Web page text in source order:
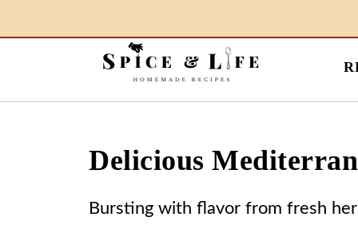
Delicious
Bursting with flavor from fresh